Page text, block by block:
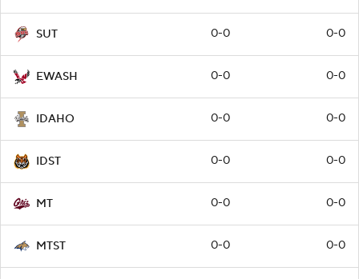
SUT 0-0 0-0
EWASH 0-0 0-0
IDAHO 0-0 0-0
IDST 0-0 0-0
MT 0-0 0-0
MTST 0-0 0-0